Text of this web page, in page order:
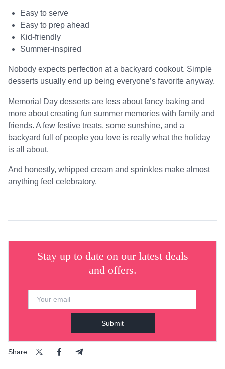
Easy to serve
Easy to prep ahead
Kid-friendly
Summer-inspired
Nobody expects perfection at a backyard cookout. Simple
desserts usually end up being everyone’s favorite anyway.
Memorial Day desserts are less about fancy baking and
more about creating fun summer memories with family and
friends. A few festive treats, some sunshine, and a
backyard full of people you love is really what the holiday
is all about.
And honestly, whipped cream and sprinkles make almost
anything feel celebratory.
Stay up to date on our latest deals
and offers.
Submit
Share: